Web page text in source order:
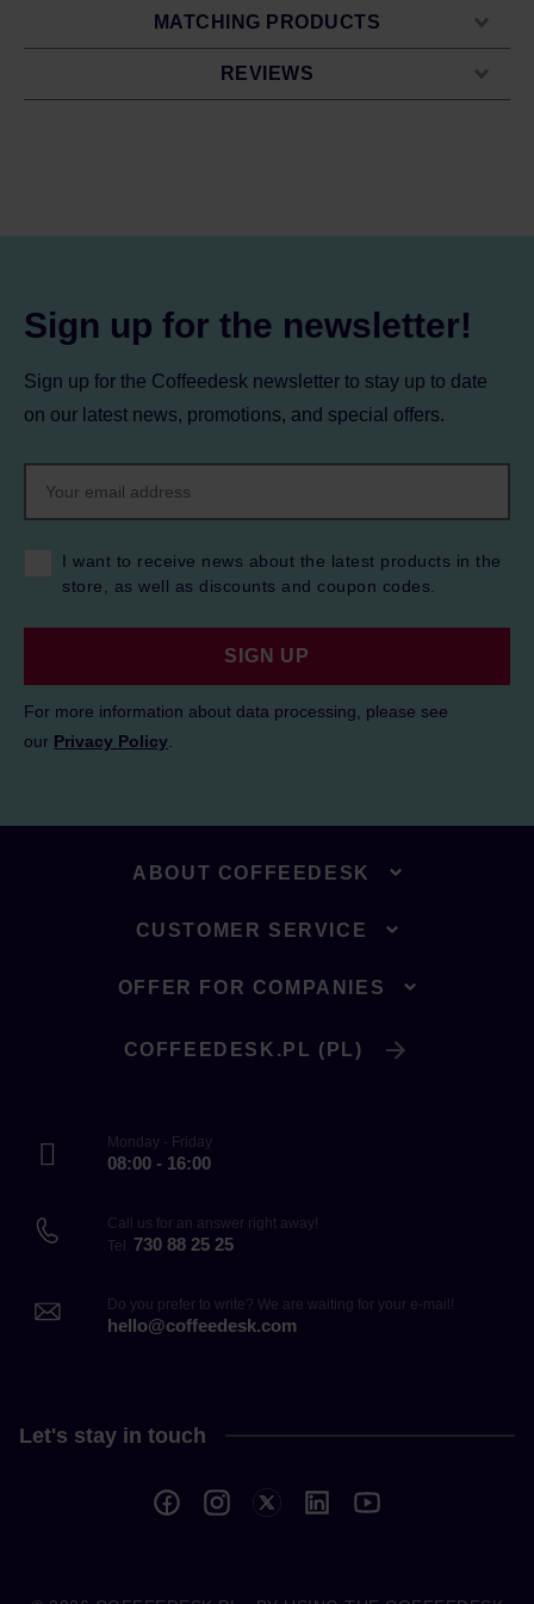
MATCHING PRODUCTS
REVIEWS
Sign up for the newsletter!
Sign up for the Coffeedesk newsletter to stay up to date
on our latest news, promotions, and special offers.
I want to receive news about the latest products in the
store, as well as discounts and coupon codes.
SIGN UP
For more information about data processing, please see
our Privacy Policy
ABOUT COFFEEDESK
CUSTOMER SERVICE
OFFER FOR COMPANIES
COFFEEDESK.PL (PL)
Monday - Friday
08:00 - 16:00
Call us for an answer right away!
Tel. 730 88 25 25
Do you prefer to write? We are waiting for your e-mail!
hello@coffeedesk.com
Let's stay in touch